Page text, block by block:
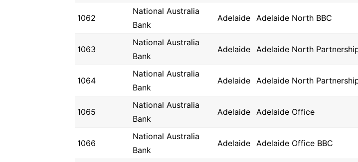
1062
National Australia
Bank
Adelaide Adelaide North BBC
1063
National Australia
Bank
Adelaide Adelaide North
1064
National Australia
Bank
Adelaide Adelaide North
1065
National Australia
Bank
Adelaide Adelaide Office
1066
National Australia
Bank
Adelaide Adelaide Office BBC